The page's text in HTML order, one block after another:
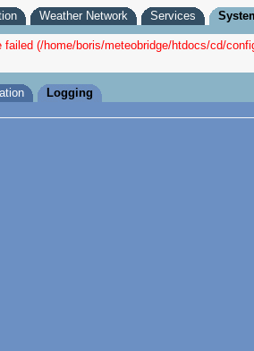
Weather Network Services
failed (/home/boris/meteobridge/htdocs/cd/
Logging